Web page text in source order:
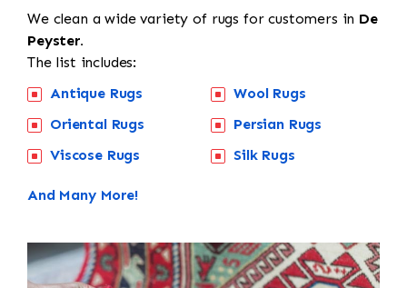
We clean a wide variety of rugs for customers in De
Peyster.
The list includes:
Antique Rugs
Oriental Rugs
Viscose Rugs
Wool Rugs
Persian Rugs
Silk Rugs
And Many More!